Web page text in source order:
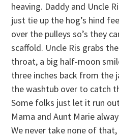
heaving. Daddy and Uncle
just tie up the hog’s hind
over the pulleys so’s they
scaffold. Uncle Ris grabs
throat, a big half-moon
three inches back from the
the washtub over to catch
Some folks just let it run
Mama and Aunt Marie
We never take none of